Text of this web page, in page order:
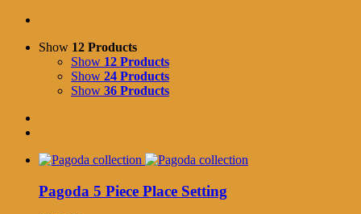
Show 12 Products
Show 12 Products
Show 24 Products
Show 36 Products
Pagoda 5 Piece Place Setting